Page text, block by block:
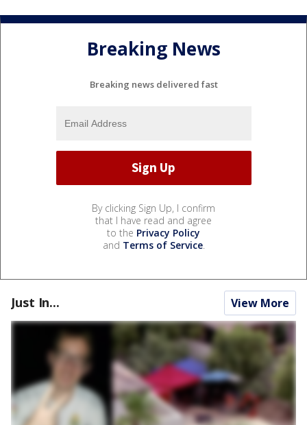
Breaking News
Breaking news delivered fast
By clicking Sign Up, I confirm
that I have read and agree
to the Privacy Policy
and Terms of Service.
Just In... View More